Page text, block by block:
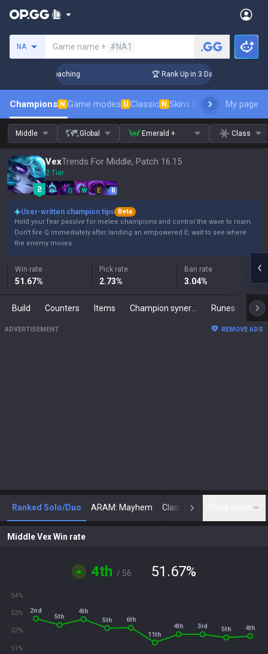
NA Game name + #NA1
Challenger Coaching 🏆 Rank Up in 3 Days! Challenger
Champions N Game modes U Classic N Skins leaderboardMy page
Middle Global Emerald + Class
VexTrends For Middle, Patch 16.15
2 Tier
Q W E R
User-written champion tips
Beta
Hold your fear passive for melee champions and control the wave to roam.
Don't fire Q immediately after landing an empowered E; wait to see where
the enemy moves.
Win rate
51.67%
Pick rate
2.73%
Ban rate
3.04%
Build Counters Items Runes
ADVERTISEMENT REMOVE ADS
Ranked Solo/Duo ARAM: Mayhem Classic N
Middle Vex Win rate
4th / 56 51.67%
51%
52%
53%
54%
2nd
5th
4th
5th
6th
11th
4th 3rd 5th 4th